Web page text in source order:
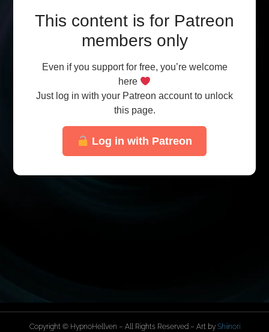
This content is for Patreon
members only
Even if you support for free, you’re welcome
here
Just log in with your Patreon account to unlock
this page.
Log in with Patreon
Copyright © HypnoHellven – All Rights Reserved – Art by Shiinori